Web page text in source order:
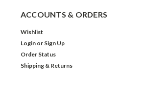
ACCOUNTS & ORDERS
Wishlist
Login or Sign Up
Order Status
Shipping & Returns